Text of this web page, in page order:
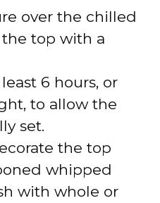
over the chilled
top with a
6 hours, or
to allow the
set.
the top
whipped
with whole or